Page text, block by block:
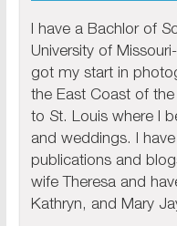
I have a Bachlor of
University of
got my start in
the East Coast of
to St. Louis where I
and weddings. I
publications and
wife Theresa and
Kathryn, and Mary